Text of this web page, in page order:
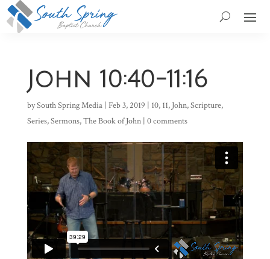
John 10:40-11:16
bySouth Spring Media| Feb 3, 2019 | 10, 11, John,Scripture,
Series,Sermons,The Book of John| 0 comments